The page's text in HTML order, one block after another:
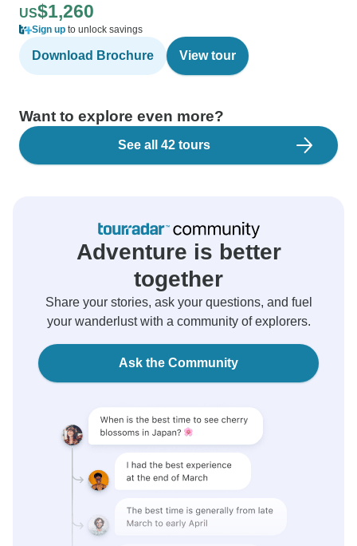
US$1,260
Sign up to unlock savings
Download Brochure View tour
Want to explore even more?
See all 42 tours
Adventure is better
together
Share your stories, ask your questions, and fuel
your wanderlust with a community of explorers.
Ask the Community